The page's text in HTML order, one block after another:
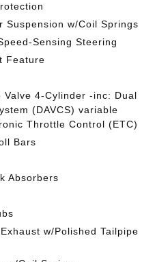
Suspension w/Coil Springs
Sensing Steering
Feature
Valve 4-Cylinder -inc: Dual
(DAVCS) variable
Throttle Control (ETC)
Bars
Absorbers
w/Polished Tailpipe